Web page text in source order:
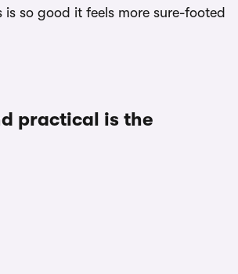
is so good it feels more sure-footed
practical is the